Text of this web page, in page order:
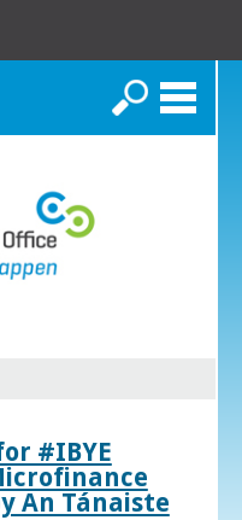
Search
#IBYE
An Tánaiste